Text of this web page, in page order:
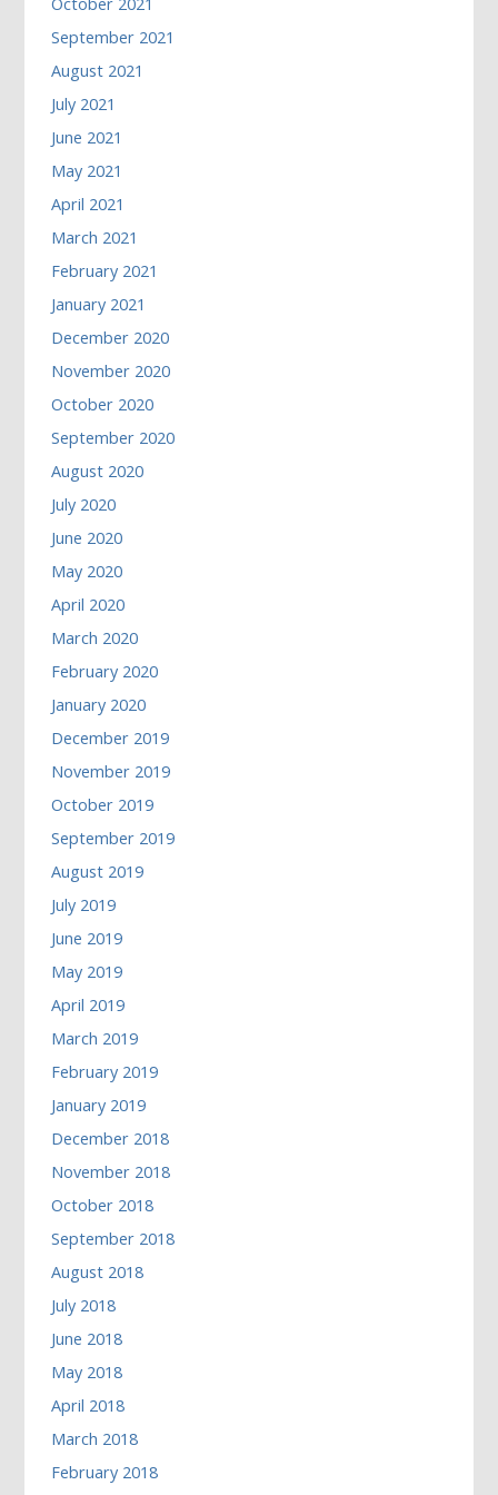
October 2021
September 2021
August 2021
July 2021
June 2021
May 2021
April 2021
March 2021
February 2021
January 2021
December 2020
November 2020
October 2020
September 2020
August 2020
July 2020
June 2020
May 2020
April 2020
March 2020
February 2020
January 2020
December 2019
November 2019
October 2019
September 2019
August 2019
July 2019
June 2019
May 2019
April 2019
March 2019
February 2019
January 2019
December 2018
November 2018
October 2018
September 2018
August 2018
July 2018
June 2018
May 2018
April 2018
March 2018
February 2018